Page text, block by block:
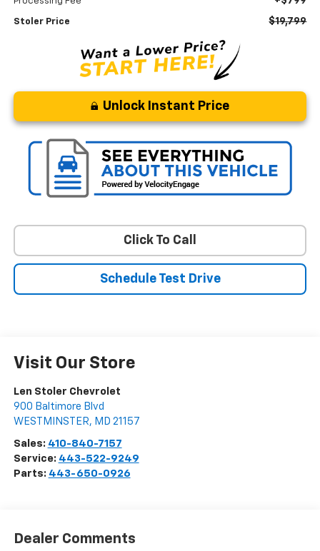
Stoler Price $19,799
Unlock Instant Price
Click To Call
Schedule Test Drive
Visit Our Store
Len Stoler Chevrolet
900 Baltimore Blvd
WESTMINSTER, MD 21157
Sales: 410-840-7157
Service: 443-522-9249
Parts: 443-650-0926
Dealer Comments